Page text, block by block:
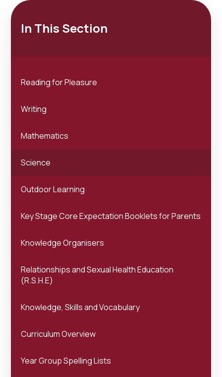
In This Section
Reading for Pleasure
Writing
Mathematics
Science
Outdoor Learning
Key Stage Core Expectation Booklets for Parents
Knowledge Organisers
Relationships and Sexual Health Education
(R.S.H.E)
Knowledge, Skills and Vocabulary
Curriculum Overview
Year Group Spelling Lists